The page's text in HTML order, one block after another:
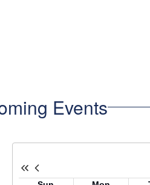
Events